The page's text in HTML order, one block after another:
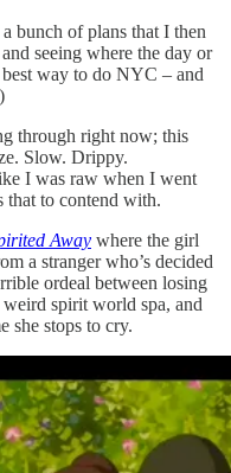
bunch of plans that I then
seeing where the day or
way to do NYC – and
through right now; this
Slow. Drippy.
I was raw when I went
that to contend with.
Away where the girl
a stranger who’s decided
ordeal between losing
spirit world spa, and
she stops to cry.